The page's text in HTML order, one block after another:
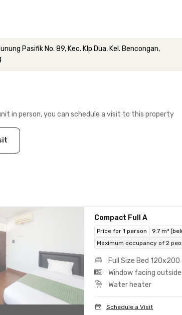
Pasifik No. 89, Kec. Klp Dua, Kel. Bencongan,
in person, you can schedule a visit to this property
Compact Full A
Price for 1 person
9.7 m²
Maximum occupancy of 2
Full Size Bed 120x200
Window facing outside
Water heater
Schedule a Visit